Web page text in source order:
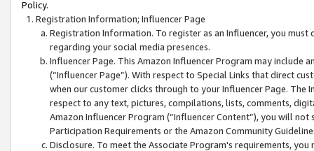
Policy.
Registration Information; Influencer Page
Registration Information. To register as an Influencer, you
regarding your social media presences.
Influencer Page. This Amazon Influencer Program may include
(“Influencer Page”). With respect to Special Links that direct
when our customer clicks through to your Influencer Page. The
respect to any text, pictures, compilations, lists, comments,
Amazon Influencer Program (“Influencer Content”), you will
Participation Requirements or the Amazon Community
Disclosure. To meet the Associate Program's requirements,